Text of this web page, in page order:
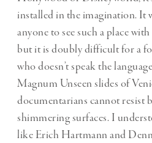
installed in the imagination.
anyone to see such a place
but it is doubly difficult for a
who doesn’t speak the
Magnum Unseen slides of
documentarians cannot resist
shimmering surfaces. I
like Erich Hartmann and